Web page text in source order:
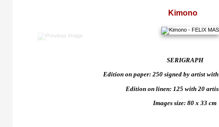
Kimono
SERIGRAPH
Edition on paper: 250 signed by artist with
Edition on linen: 125 with 20
Images size: 80 x 33 cm